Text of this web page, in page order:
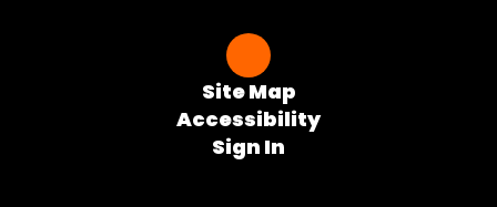
Site Map
Accessibility
Sign In